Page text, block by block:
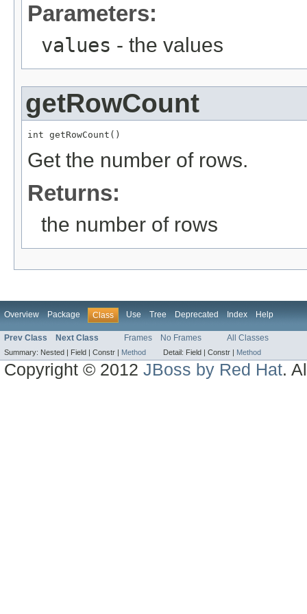
Parameters:
values - the values
getRowCount
int getRowCount()
Get the number of rows.
Returns:
the number of rows
Overview Package Class Use Tree Deprecated Index Help
Prev Class Next Class Frames No Frames All Classes
Summary: Nested | Field | Constr | Method Detail: Field | Constr | Method
Copyright © 2012JBoss by Red Hat.